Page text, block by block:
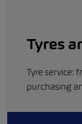
Tyres
Tyre service:
purchasing